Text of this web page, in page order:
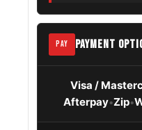
Hyundai
Solaris
PAY PAYMENT
Visa /
Afterpay•Zip•